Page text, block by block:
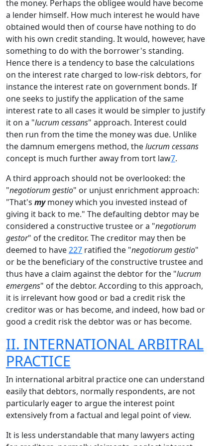
the money. Perhaps the obligee would have become
a lender himself. How much interest he would have
obtained would then of course have nothing to do
with his own credit standing. It would, however, have
something to do with the borrower's standing.
Hence there is a tendency to base the calculations
on the interest rate charged to low-risk debtors, for
instance the interest rate on government bonds. If
one seeks to justify the application of the same
interest rate to all cases it would be simpler to justify
it on a "lucrum cessans" approach. Interest could
then run from the time the money was due. Unlike
the damnum emergens method, thelucrum cessans
concept is much further away from tort law7.
A third approach should not be overlooked: the
"negotiorum gestio" or unjust enrichment approach:
"That's mymoney which you invested instead of
giving it back to me." The defaulting debtor may be
considered a constructive trustee or a "negotiorum
gestor" of the creditor. The creditor may then be
deemed to have227 ratified the "negotiorum gestio"
or be the beneficiary of the constructive trustee and
thus have a claim against the debtor for the "lucrum
emergens" of the debtor. According to this approach,
it is irrelevant how good or bad a credit risk the
creditor was or has become, and indeed, how bad or
good a credit risk the debtor was or has become.
II. INTERNATIONAL ARBITRAL
PRACTICE
In international arbitral practice one can understand
easily that debtors, normally respondents, are not
particularly eager to argue the interest point
extensively from a factual and legal point of view.
It is less understandable that many lawyers acting